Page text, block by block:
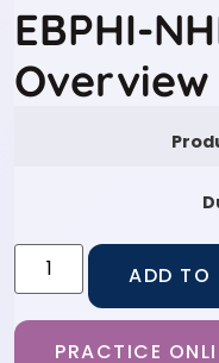
EBPHI-
Overview
ADD TO
PRACTICE